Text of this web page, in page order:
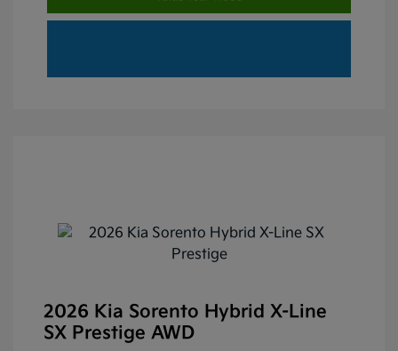
2026 Kia Sorento Hybrid X-Line
SX Prestige AWD